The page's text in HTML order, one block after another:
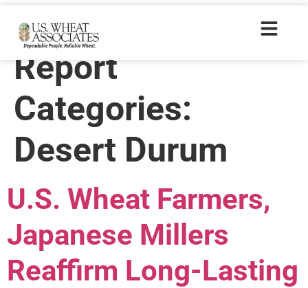
Wheat Letter
Report
Categories:
Desert Durum
U.S. Wheat Farmers,
Japanese Millers
Reaffirm Long-Lasting